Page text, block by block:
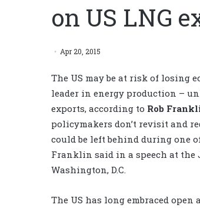
on US LNG
Apr 20, 2015
The US may be at risk of losing
leader in energy production –
exports, according to Rob
policymakers don’t revisit and
could be left behind during one
Franklin said in a speech at the
Washington, D.C.
The US has long embraced